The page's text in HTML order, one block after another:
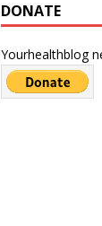
DONATE
Yourhealthblog